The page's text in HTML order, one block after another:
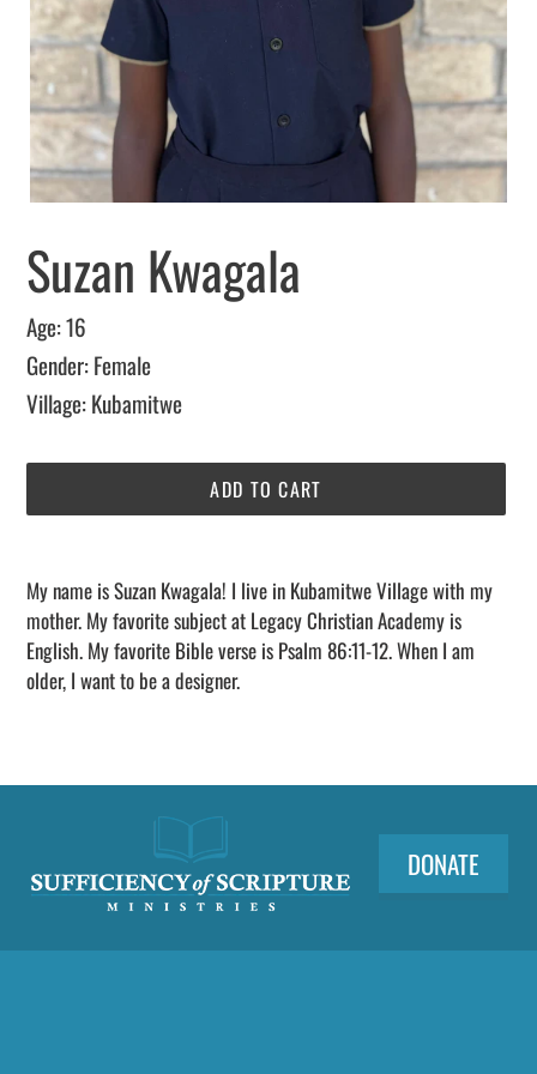
Suzan Kwagala
Age: 16
Gender: Female
Village: Kubamitwe
ADD TO CART
sponsorship
to
your
cart
My name is Suzan Kwagala! I live in Kubamitwe Village with my
mother. My favorite subject at Legacy Christian Academy is
English. My favorite Bible verse is Psalm 86:11-12. When I am
older, I want to be a designer.
DONATE